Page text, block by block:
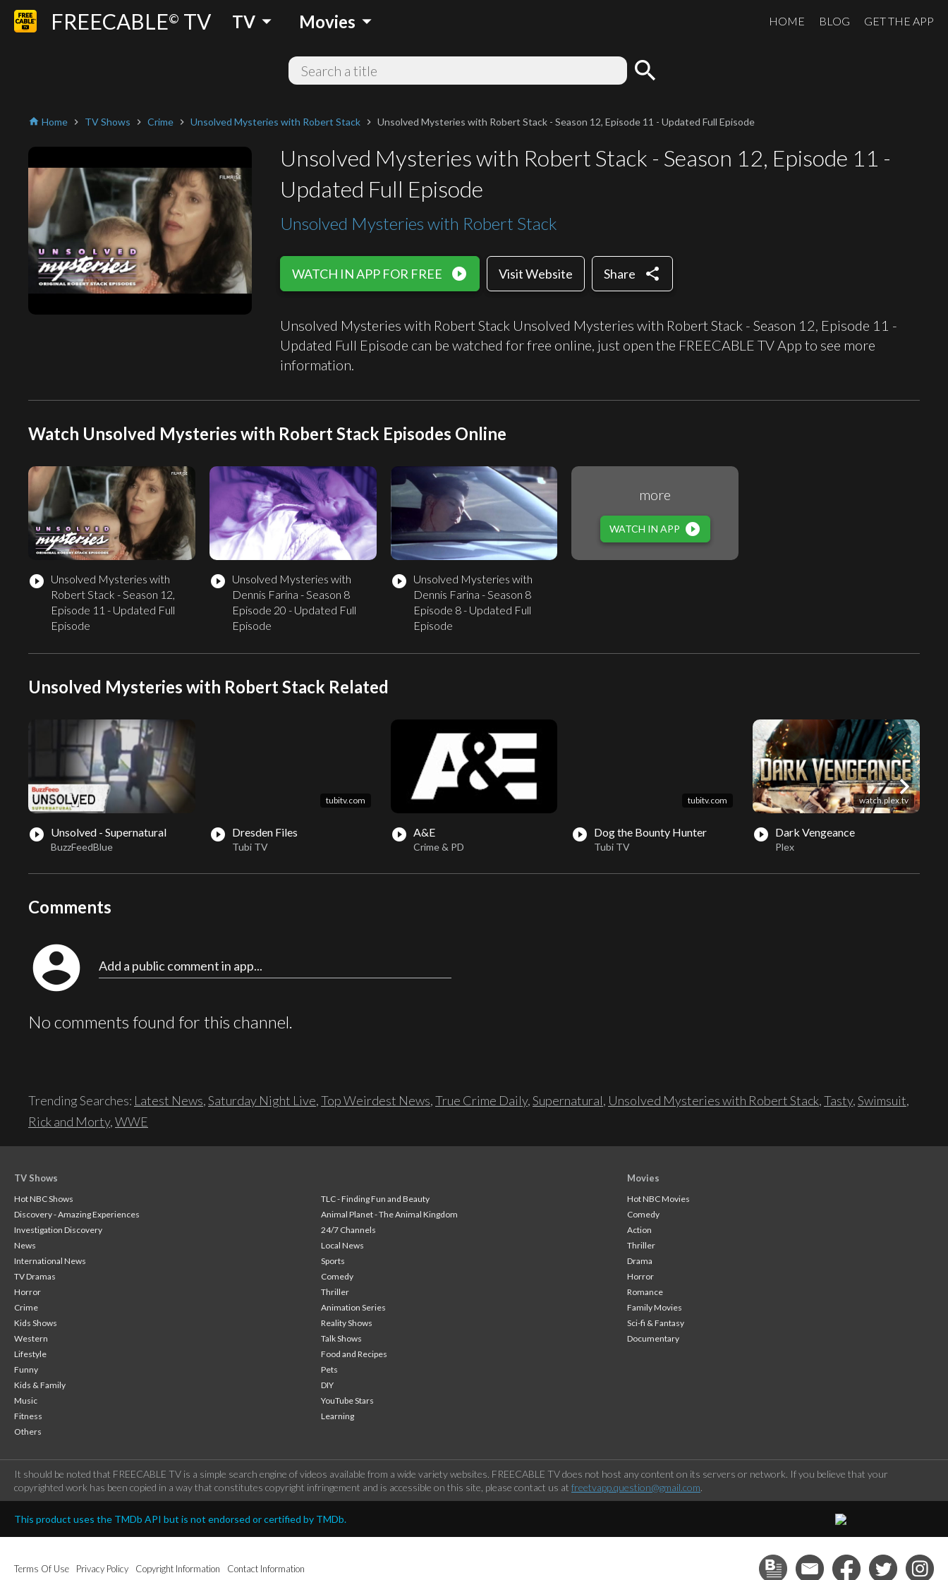
FREECABLE© TV TV arrow_drop_down Movies arrow_drop_down HOME BLOG GET THE APP
search
home Home chevron_right TV Shows chevron_right Crime chevron_right Unsolved Mysteries with Robert Stack chevron_right Unsolved Mysteries with Robert Stack - Season 12, Episode 11 - Updated Full Episode
Unsolved Mysteries with Robert Stack - Season 12, Episode 11 -
Updated Full Episode
Unsolved Mysteries with Robert Stack
WATCH IN APP FOR FREE play_circle_filled Visit Website Share share
Unsolved Mysteries with Robert Stack Unsolved Mysteries with Robert Stack - Season 12, Episode 11 -
Updated Full Episode can be watched for free online, just open the FREECABLE TV App to see more
information.
Watch Unsolved Mysteries with Robert Stack Episodes Online
play_circle_filled Unsolved Mysteries with
Robert Stack - Season 12,
Episode 11 - Updated Full
Episode
play_circle_filled Unsolved Mysteries with
Dennis Farina - Season 8
Episode 20 - Updated Full
Episode
play_circle_filled Unsolved Mysteries with
Dennis Farina - Season 8
Episode 8 - Updated Full
Episode
more
WATCH IN APP play_circle_filled
Unsolved Mysteries with Robert Stack Related
play_circle_filled Unsolved - Supernatural
BuzzFeedBlue
tubitv.com
play_circle_filled Dresden Files
Tubi TV
play_circle_filled A&E
Crime & PD
tubitv.com
play_circle_filled Dog the Bounty Hunter
Tubi TV
watch.plex.tv
play_circle_filled Dark Vengeance
Plex
chevron_right
Comments
account_circle Add a public comment in app...
No comments found for this channel.
Trending Searches: Latest News,Saturday Night Live,Top Weirdest News,True Crime Daily,Supernatural, Unsolved Mysteries with Robert Stack,Tasty,Swimsuit,
Rick and Morty,WWE
TV Shows
Hot NBC Shows
TLC - Finding Fun and Beauty
Discovery - Amazing Experiences
Animal Planet - The Animal Kingdom
Investigation Discovery
24/7 Channels
News
Local News
International News
Sports
TV Dramas
Comedy
Horror
Thriller
Crime
Animation Series
Kids Shows
Reality Shows
Western
Talk Shows
Lifestyle
Food and Recipes
Funny
Pets
Kids & Family
DIY
Music
YouTube Stars
Fitness
Learning
Others
Movies
Hot NBC Movies
Comedy
Action
Thriller
Drama
Horror
Romance
Family Movies
Sci-fi & Fantasy
Documentary
It should be noted that FREECABLE TV is a simple search engine of videos available from a wide variety websites. FREECABLE TV does not host any content on its servers or network. If you believe that your
copyrighted work has been copied in a way that constitutes copyright infringement and is accessible on this site, please contact us at freetvapp.question@gmail.com.
This product uses the TMDb API but is not endorsed or certified by TMDb.
Terms Of Use Privacy Policy Copyright Information Contact Information